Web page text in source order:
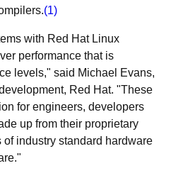
(1)
with Red Hat Linux
performance that is
levels," said Michael Evans,
Red Hat. "These
for engineers, developers
up from their proprietary
industry standard hardware